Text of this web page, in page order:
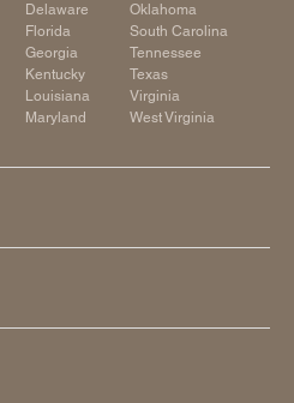
Delaware
Florida
Georgia
Kentucky
Louisiana
Maryland
Oklahoma
South Carolina
Tennessee
Texas
Virginia
West Virginia